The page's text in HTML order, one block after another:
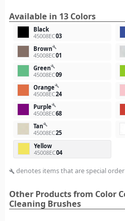
Available in 13 Colors
Black
45008EC03
Brownbuild
45008EC01
Greenbuild
45008EC09
Orangebuild
45008EC24
Purplebuild
45008EC68
Tanbuild
45008EC25
Yellow
45008EC04
build denotes items that are special
Other Products from Color
Cleaning Brushes